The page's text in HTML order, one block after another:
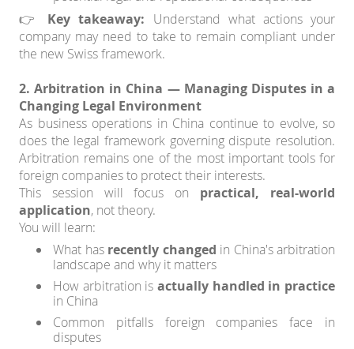
👉 Key takeaway: Understand what actions your
company may need to take to remain compliant under
the new Swiss framework.
2. Arbitration in China — Managing Disputes in a
Changing Legal Environment
As business operations in China continue to evolve, so
does the legal framework governing dispute resolution.
Arbitration remains one of the most important tools for
foreign companies to protect their interests.
This session will focus on practical, real-world
application, not theory.
You will learn:
What has recently changed in China's arbitration
landscape and why it matters
How arbitration isactually handled in practice
in China
Common pitfalls foreign companies face in
disputes